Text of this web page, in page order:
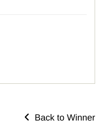
Back to Winner